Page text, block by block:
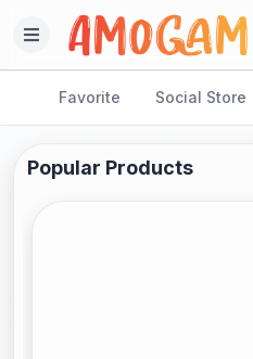
Favorite Social Store
Popular Products